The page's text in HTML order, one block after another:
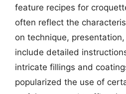
feature recipes for
often reflect the
on technique,
include detailed
intricate fillings and
popularized the use of